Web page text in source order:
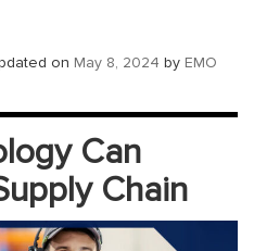
n
on May 8, 2024 by EMO
Can
Chain